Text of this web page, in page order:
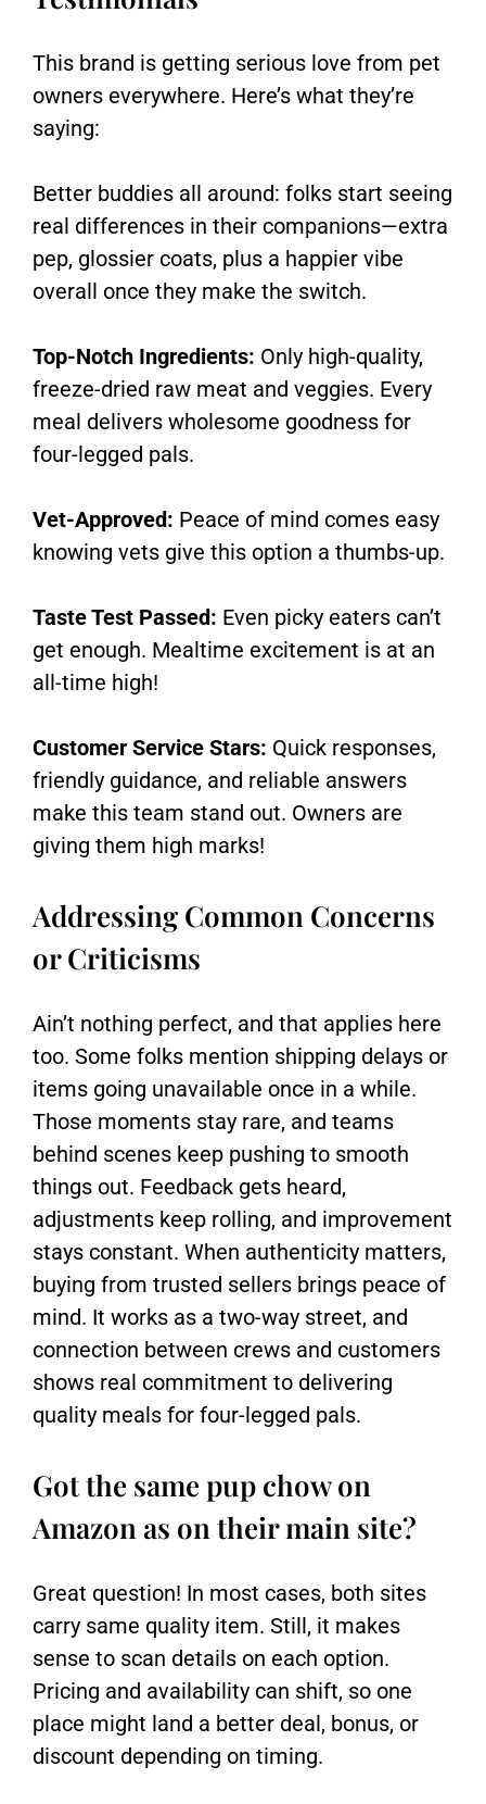
This brand is getting serious love from pet
owners everywhere. Here’s what they’re
saying:
Better buddies all around: folks start seeing
real differences in their companions—extra
pep, glossier coats, plus a happier vibe
overall once they make the switch.
Top-Notch Ingredients: Only high-quality,
freeze-dried raw meat and veggies. Every
meal delivers wholesome goodness for
four-legged pals.
Vet-Approved: Peace of mind comes easy
knowing vets give this option a thumbs-up.
Taste Test Passed: Even picky eaters can’t
get enough. Mealtime excitement is at an
all-time high!
Customer Service Stars: Quick responses,
friendly guidance, and reliable answers
make this team stand out. Owners are
giving them high marks!
Addressing Common Concerns
or Criticisms
Ain’t nothing perfect, and that applies here
too. Some folks mention shipping delays or
items going unavailable once in a while.
Those moments stay rare, and teams
behind scenes keep pushing to smooth
things out. Feedback gets heard,
adjustments keep rolling, and improvement
stays constant. When authenticity matters,
buying from trusted sellers brings peace of
mind. It works as a two-way street, and
connection between crews and customers
shows real commitment to delivering
quality meals for four-legged pals.
Got the same pup chow on
Amazon as on their main site?
Great question! In most cases, both sites
carry same quality item. Still, it makes
sense to scan details on each option.
Pricing and availability can shift, so one
place might land a better deal, bonus, or
discount depending on timing.